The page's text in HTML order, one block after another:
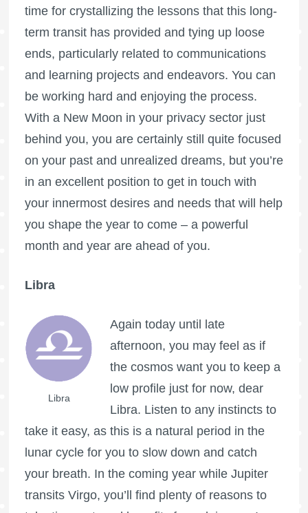
time for crystallizing the lessons that this long-
term transit has provided and tying up loose
ends, particularly related to communications
and learning projects and endeavors. You can
be working hard and enjoying the process.
With a New Moon in your privacy sector just
behind you, you are certainly still quite focused
on your past and unrealized dreams, but you’re
in an excellent position to get in touch with
your innermost desires and needs that will help
you shape the year to come – a powerful
month and year are ahead of you.
Libra
Libra
Again today until late
afternoon, you may feel as if
the cosmos want you to keep a
low profile just for now, dear
Libra. Listen to any instincts to
take it easy, as this is a natural period in the
lunar cycle for you to slow down and catch
your breath. In the coming year while Jupiter
transits Virgo, you’ll find plenty of reasons to